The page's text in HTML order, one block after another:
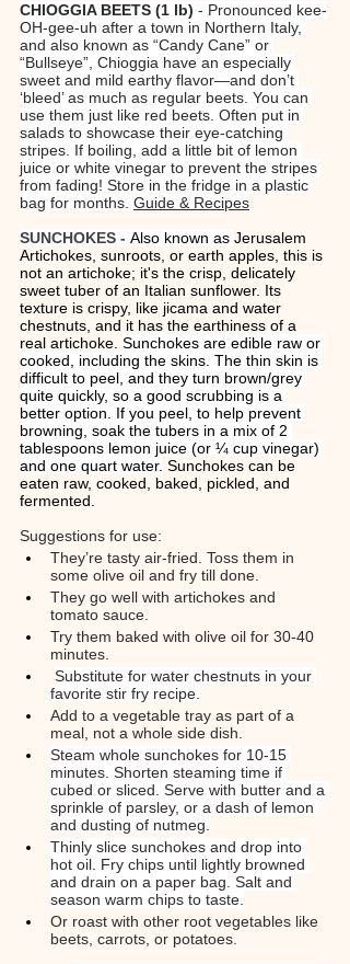
CHIOGGIA BEETS (1 lb) - Pronounced kee-
OH-gee-uh after a town in Northern Italy,
and also known as “Candy Cane” or
“Bullseye”, Chioggia have an especially
sweet and mild earthy flavor—and don’t
‘bleed’ as much as regular beets. You can
use them just like red beets. Often put in
salads to showcase their eye-catching
stripes. If boiling, add a little bit of lemon
juice or white vinegar to prevent the stripes
from fading! Store in the fridge in a plastic
bag for months. Guide & Recipes
SUNCHOKES - Also known as Jerusalem
Artichokes, sunroots, or earth apples, this is
not an artichoke; it's the crisp, delicately
sweet tuber of an Italian sunflower. Its
texture is crispy, like jicama and water
chestnuts, and it has the earthiness of a
real artichoke. Sunchokes are edible raw or
cooked, including the skins. The thin skin is
difficult to peel, and they turn brown/grey
quite quickly, so a good scrubbing is a
better option. If you peel, to help prevent
browning, soak the tubers in a mix of 2
tablespoons lemon juice (or ¼ cup vinegar)
and one quart water. Sunchokes can be
eaten raw, cooked, baked, pickled, and
fermented.
Suggestions for use:
They’re tasty air-fried. Toss them in
some olive oil and fry till done.
They go well with artichokes and
tomato sauce.
Try them baked with olive oil for 30-40
minutes.
Substitute for water chestnuts in your
favorite stir fry recipe.
Add to a vegetable tray as part of a
meal, not a whole side dish.
Steam whole sunchokes for 10-15
minutes. Shorten steaming time if
cubed or sliced. Serve with butter and a
sprinkle of parsley, or a dash of lemon
and dusting of nutmeg.
Thinly slice sunchokes and drop into
hot oil. Fry chips until lightly browned
and drain on a paper bag. Salt and
season warm chips to taste.
Or roast with other root vegetables like
beets, carrots, or potatoes.